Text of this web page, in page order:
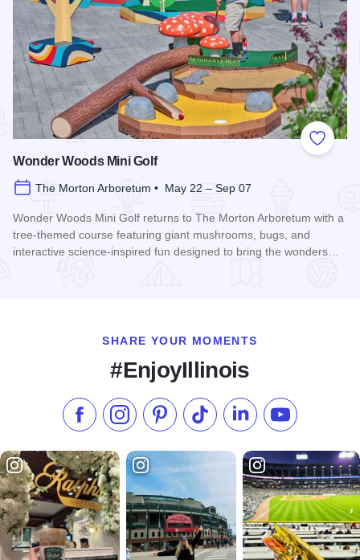
Add to
Wonder Woods Mini Golf
The Morton Arboretum • May 22 – Sep 07
Wonder Woods Mini Golf returns to The Morton Arboretum with a
tree-themed course featuring giant mushrooms, bugs, and
interactive science-inspired fun designed to bring the wonders…
SHARE YOUR MOMENTS
#EnjoyIllinois
Like us on Facebook
Follow us on Instagram
Check our Pinterest
Follow us on TikTok
Follow us onSubscribe to